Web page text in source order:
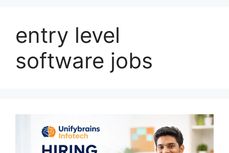
entry level
software jobs